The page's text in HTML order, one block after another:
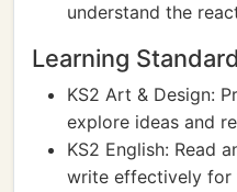
understand the
Learning
KS2 Art & Design:
explore ideas and
KS2 English: Read
write effectively for